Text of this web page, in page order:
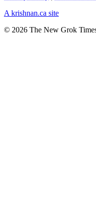
A krishnan.ca site
© 2026 The New Grok